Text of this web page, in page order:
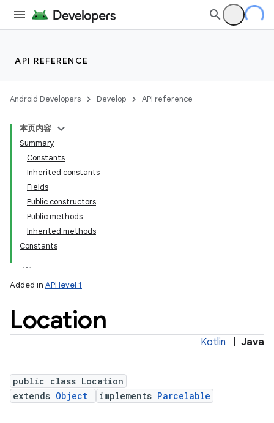
API REFERENCE
Android Developers Develop API reference
本页内容
Summary
Constants
Inherited constants
Fields
Public constructors
Public methods
Inherited methods
Constants
Added in API level 1
Location
Kotlin Java
public class Location
extends Object implements Parcelable